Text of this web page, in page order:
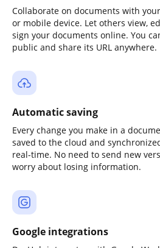
Collaborate on documents with
or mobile device. Let others view,
sign your documents online. You
public and share its URL anywhere.
Automatic saving
Every change you make in a
saved to the cloud and
real-time. No need to send new
worry about losing information.
Google integrations